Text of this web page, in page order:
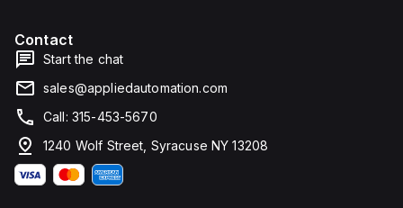
Contact
Start the chat
sales@appliedautomation.com
Call: 315-453-5670
1240 Wolf Street, Syracuse NY 13208